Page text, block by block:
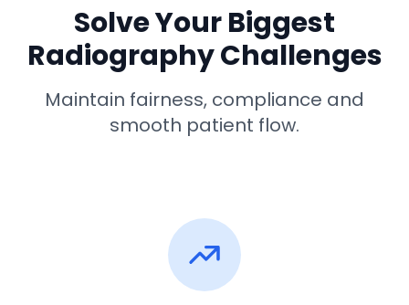
Solve Your Biggest
Radiography Challenges
Maintain fairness, compliance and
smooth patient flow.